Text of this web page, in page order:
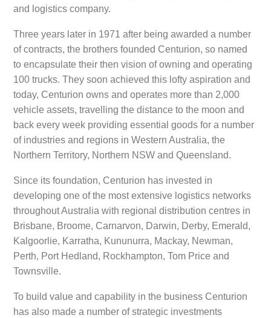
and logistics company.
Three years later in 1971 after being awarded a number
of contracts, the brothers founded Centurion, so named
to encapsulate their then vision of owning and operating
100 trucks. They soon achieved this lofty aspiration and
today, Centurion owns and operates more than 2,000
vehicle assets, travelling the distance to the moon and
back every week providing essential goods for a number
of industries and regions in Western Australia, the
Northern Territory, Northern NSW and Queensland.
Since its foundation, Centurion has invested in
developing one of the most extensive logistics networks
throughout Australia with regional distribution centres in
Brisbane, Broome, Carnarvon, Darwin, Derby, Emerald,
Kalgoorlie, Karratha, Kununurra, Mackay, Newman,
Perth, Port Hedland, Rockhampton, Tom Price and
Townsville.
To build value and capability in the business Centurion
has also made a number of strategic investments